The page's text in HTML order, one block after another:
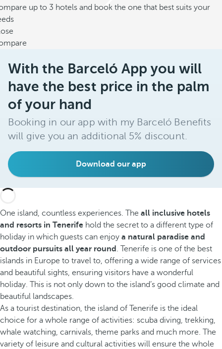
up to 3 hotels and book the one that best suits your
With the Barceló App you will
have the best price in the palm
of your hand
Booking in our app with my Barceló Benefits
will give you an additional 5% discount.
Download our app
One island, countless experiences. The all inclusive hotels
and resorts in Tenerife hold the secret to a different type of
holiday in which guests can enjoy a natural paradise and
outdoor pursuits all year round . Tenerife is one of the best
islands in Europe to travel to, offering a wide range of services
and beautiful sights, ensuring visitors have a wonderful
holiday. This is not only down to the island’s good climate and
beautiful landscapes.
As a tourist destination, the island of Tenerife is the ideal
choice for a whole range of activities: scuba diving, trekking,
whale watching, carnivals, theme parks and much more. The
variety of leisure and cultural activities will ensure the whole